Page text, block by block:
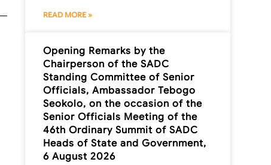
READ MORE »
Opening Remarks by the
Chairperson of the SADC
Standing Committee of Senior
Officials, Ambassador Tebogo
Seokolo, on the occasion of the
Senior Officials Meeting of the
46th Ordinary Summit of SADC
Heads of State and Government,
6 August 2026